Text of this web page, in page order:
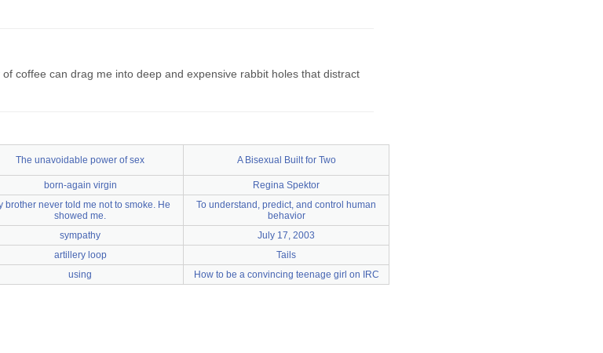
coffee can drag me into deep and expensive rabbit holes that distract
The unavoidable power of sex A Bisexual Built for Two
born-again virgin Regina Spektor
brother never told me not to smoke. He
showed me.
To understand, predict, and control human
behavior
sympathy
July 17, 2003
artillery loop
Tails
using How to be a convincing teenage girl on IRC